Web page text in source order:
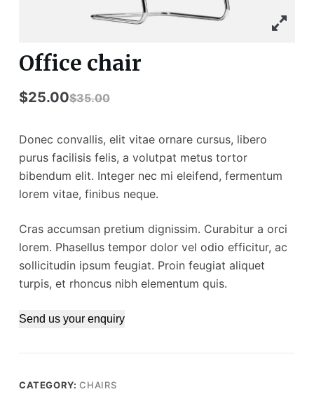
Office chair
$35.00
$25.00
Donec convallis, elit vitae ornare cursus, libero
purus facilisis felis, a volutpat metus tortor
bibendum elit. Integer nec mi eleifend, fermentum
lorem vitae, finibus neque.
Cras accumsan pretium dignissim. Curabitur a orci
lorem. Phasellus tempor dolor vel odio efficitur, ac
sollicitudin ipsum feugiat. Proin feugiat aliquet
turpis, et rhoncus nibh elementum quis.
Send us your enquiry
CATEGORY:CHAIRS